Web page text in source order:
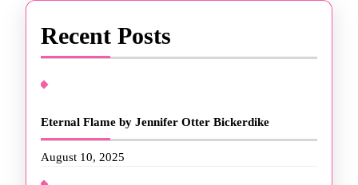
Recent Posts
Eternal Flame by Jennifer Otter Bickerdike
August 10, 2025